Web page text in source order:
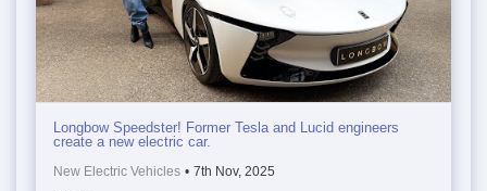
Longbow Speedster! Former Tesla and Lucid engineers
create a new electric car.
New Electric Vehicles • 7th Nov, 2025